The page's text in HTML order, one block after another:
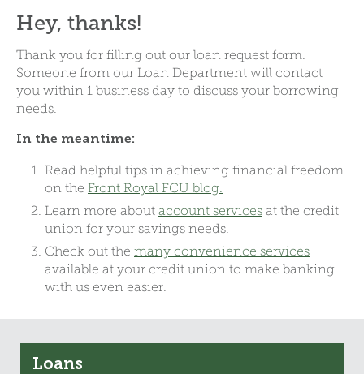
Hey, thanks!
Thank you for filling out our loan request form.
Someone from our Loan Department will contact
you within 1 business day to discuss your borrowing
needs.
In the meantime:
Read helpful tips in achieving financial freedom
on the Front Royal FCU blog.
Learn more about account services at the credit
union for your savings needs.
Check out the many convenience services
available at your credit union to make banking
with us even easier.
Loans